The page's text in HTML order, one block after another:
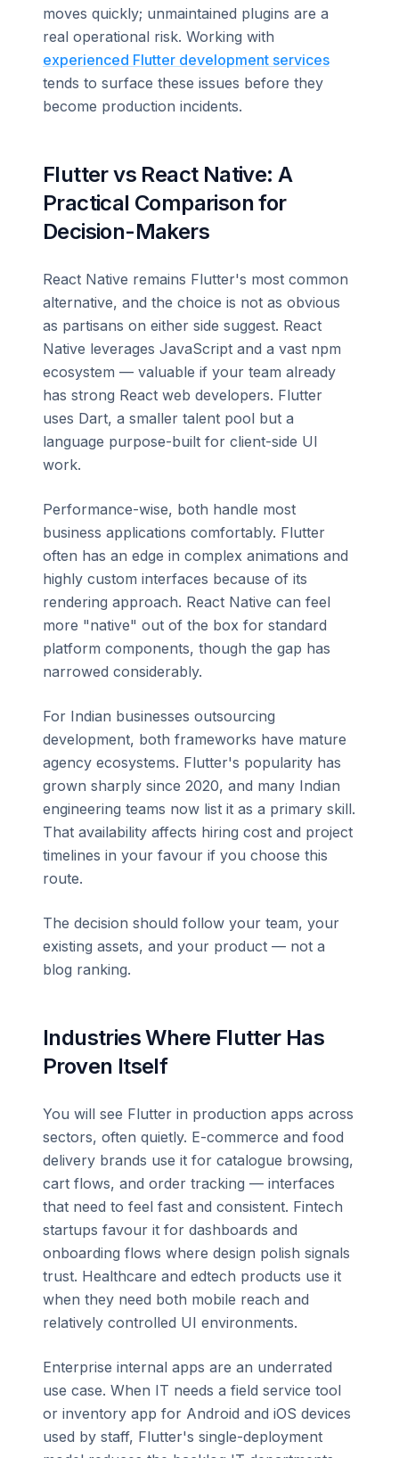
moves quickly; unmaintained plugins are a
real operational risk. Working with
experienced Flutter development services
tends to surface these issues before they
become production incidents.
Flutter vs React Native: A
Practical Comparison for
Decision-Makers
React Native remains Flutter's most common
alternative, and the choice is not as obvious
as partisans on either side suggest. React
Native leverages JavaScript and a vast npm
ecosystem — valuable if your team already
has strong React web developers. Flutter
uses Dart, a smaller talent pool but a
language purpose-built for client-side UI
work.
Performance-wise, both handle most
business applications comfortably. Flutter
often has an edge in complex animations and
highly custom interfaces because of its
rendering approach. React Native can feel
more "native" out of the box for standard
platform components, though the gap has
narrowed considerably.
For Indian businesses outsourcing
development, both frameworks have mature
agency ecosystems. Flutter's popularity has
grown sharply since 2020, and many Indian
engineering teams now list it as a primary skill.
That availability affects hiring cost and project
timelines in your favour if you choose this
route.
The decision should follow your team, your
existing assets, and your product — not a
blog ranking.
Industries Where Flutter Has
Proven Itself
You will see Flutter in production apps across
sectors, often quietly. E-commerce and food
delivery brands use it for catalogue browsing,
cart flows, and order tracking — interfaces
that need to feel fast and consistent. Fintech
startups favour it for dashboards and
onboarding flows where design polish signals
trust. Healthcare and edtech products use it
when they need both mobile reach and
relatively controlled UI environments.
Enterprise internal apps are an underrated
use case. When IT needs a field service tool
or inventory app for Android and iOS devices
used by staff, Flutter's single-deployment